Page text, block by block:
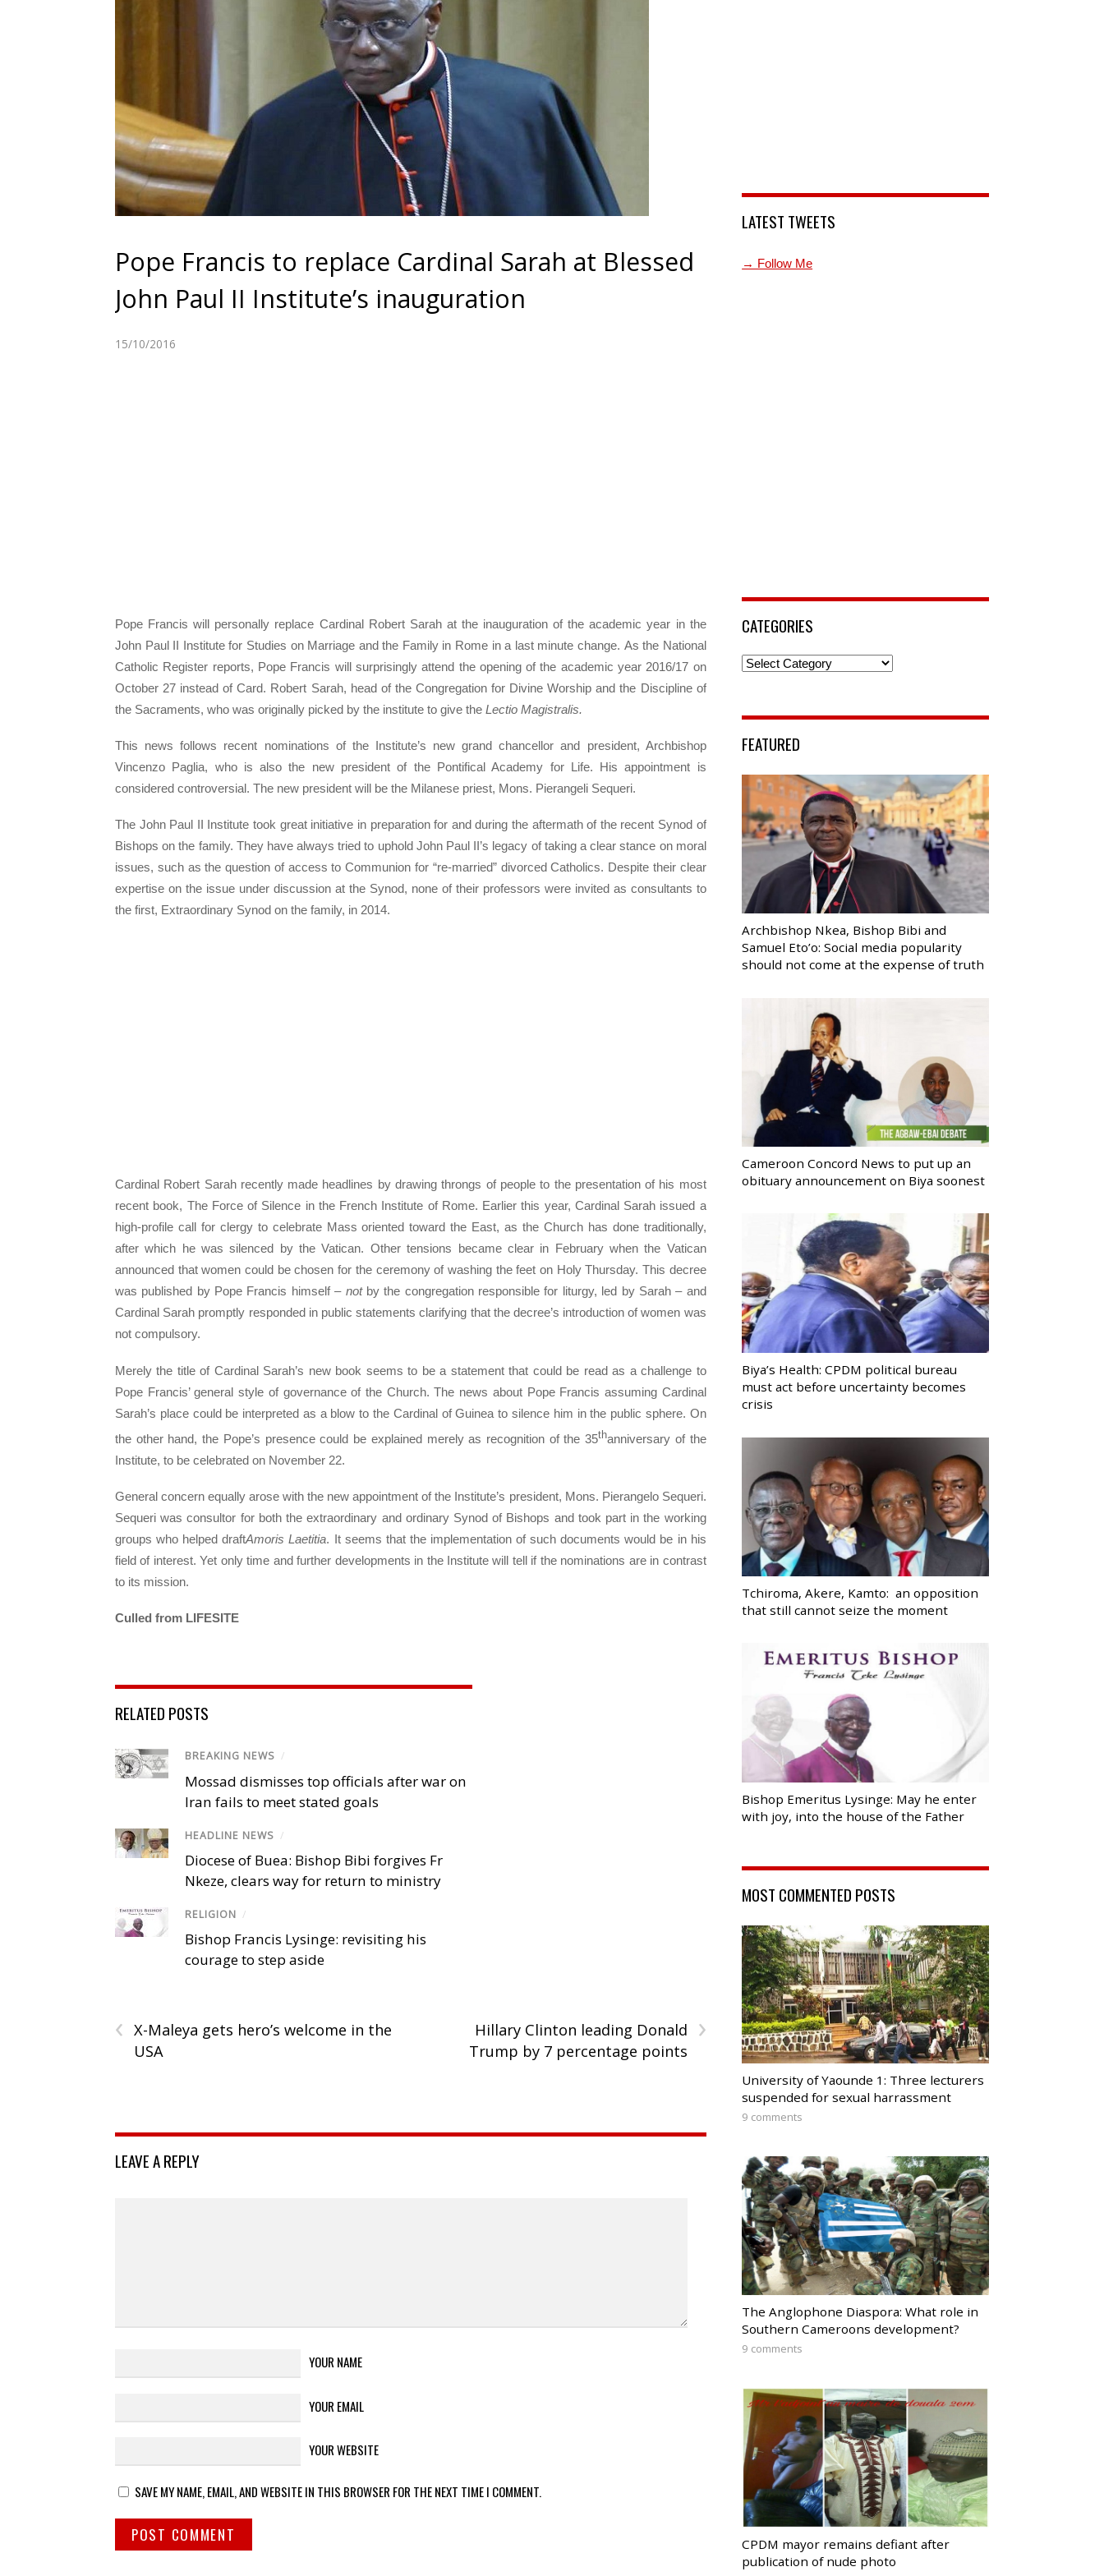
Pope Francis to replace Cardinal Sarah at Blessed
John Paul II Institute’s inauguration
15/10/2016
Pope Francis will personally replace Cardinal Robert Sarah at the inauguration of the academic year in the
John Paul II Institute for Studies on Marriage and the Family in Rome in a last minute change. As the National
Catholic Register reports, Pope Francis will surprisingly attend the opening of the academic year 2016/17 on
October 27 instead of Card. Robert Sarah, head of the Congregation for Divine Worship and the Discipline of
the Sacraments, who was originally picked by the institute to give the Lectio Magistralis.
This news follows recent nominations of the Institute’s new grand chancellor and president, Archbishop
Vincenzo Paglia, who is also the new president of the Pontifical Academy for Life. His appointment is
considered controversial. The new president will be the Milanese priest, Mons. Pierangeli Sequeri.
The John Paul II Institute took great initiative in preparation for and during the aftermath of the recent Synod of
Bishops on the family. They have always tried to uphold John Paul II’s legacy of taking a clear stance on moral
issues, such as the question of access to Communion for “re-married” divorced Catholics. Despite their clear
expertise on the issue under discussion at the Synod, none of their professors were invited as consultants to
the first, Extraordinary Synod on the family, in 2014.
Cardinal Robert Sarah recently made headlines by drawing throngs of people to the presentation of his most
recent book, The Force of Silence in the French Institute of Rome. Earlier this year, Cardinal Sarah issued a
high-profile call for clergy to celebrate Mass oriented toward the East, as the Church has done traditionally,
after which he was silenced by the Vatican. Other tensions became clear in February when the Vatican
announced that women could be chosen for the ceremony of washing the feet on Holy Thursday. This decree
was published by Pope Francis himself – not by the congregation responsible for liturgy, led by Sarah – and
Cardinal Sarah promptly responded in public statements clarifying that the decree’s introduction of women was
not compulsory.
Merely the title of Cardinal Sarah’s new book seems to be a statement that could be read as a challenge to
Pope Francis’ general style of governance of the Church. The news about Pope Francis assuming Cardinal
Sarah’s place could be interpreted as a blow to the Cardinal of Guinea to silence him in the public sphere. On
the other hand, the Pope’s presence could be explained merely as recognition of the 35thanniversary of the
Institute, to be celebrated on November 22.
General concern equally arose with the new appointment of the Institute’s president, Mons. Pierangelo Sequeri.
Sequeri was consultor for both the extraordinary and ordinary Synod of Bishops and took part in the working
groups who helped draftAmoris Laetitia. It seems that the implementation of such documents would be in his
field of interest. Yet only time and further developments in the Institute will tell if the nominations are in contrast
to its mission.
Culled from LIFESITE
RELATED POSTS
BREAKING NEWS /
Mossad dismisses top officials after war on
Iran fails to meet stated goals
HEADLINE NEWS /
Diocese of Buea: Bishop Bibi forgives Fr
Nkeze, clears way for return to ministry
RELIGION /
Bishop Francis Lysinge: revisiting his
courage to step aside
‹ X-Maleya gets hero’s welcome in the
USA
›
Hillary Clinton leading Donald
Trump by 7 percentage points
LEAVE A REPLY
YOUR NAME
YOUR EMAIL
YOUR WEBSITE
SAVE MY NAME, EMAIL, AND WEBSITE IN THIS BROWSER FOR THE NEXT TIME I COMMENT.
LATEST TWEETS
→ Follow Me
CATEGORIES
Categories
FEATURED
Archbishop Nkea, Bishop Bibi and
Samuel Eto’o: Social media popularity
should not come at the expense of truth
Cameroon Concord News to put up an
obituary announcement on Biya soonest
Biya’s Health: CPDM political bureau
must act before uncertainty becomes
crisis
Tchiroma, Akere, Kamto: an opposition
that still cannot seize the moment
Bishop Emeritus Lysinge: May he enter
with joy, into the house of the Father
MOST COMMENTED POSTS
University of Yaounde 1: Three lecturers
suspended for sexual harrassment
9 comments
The Anglophone Diaspora: What role in
Southern Cameroons development?
9 comments
CPDM mayor remains defiant after
publication of nude photo